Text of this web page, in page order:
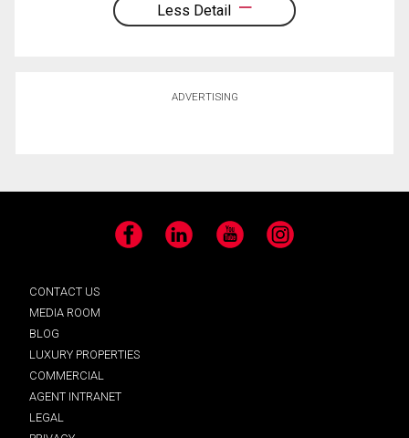
Less Detail
ADVERTISING
Facebook LinkedIn YouTube Instagram
CONTACT US
MEDIA ROOM
BLOG
LUXURY PROPERTIES
COMMERCIAL
AGENT INTRANET
LEGAL